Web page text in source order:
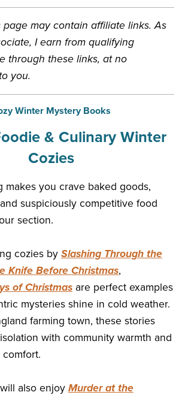
page may contain affiliate links. As
I earn from qualifying
through these links, at no
you.
Winter Mystery Books
& Culinary Winter
Cozies
makes you crave baked goods,
suspiciously competitive food
section.
cozies by Slashing Through the
Knife Before Christmas,
of Christmasare perfect examples
mysteries shine in cold weather.
farming town, these stories
with community warmth and
also enjoy Murder at the